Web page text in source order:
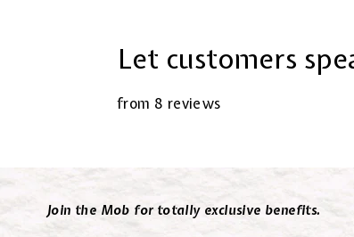
Let customers
from 8 reviews
Join the Mob for totally exclusive benefits.